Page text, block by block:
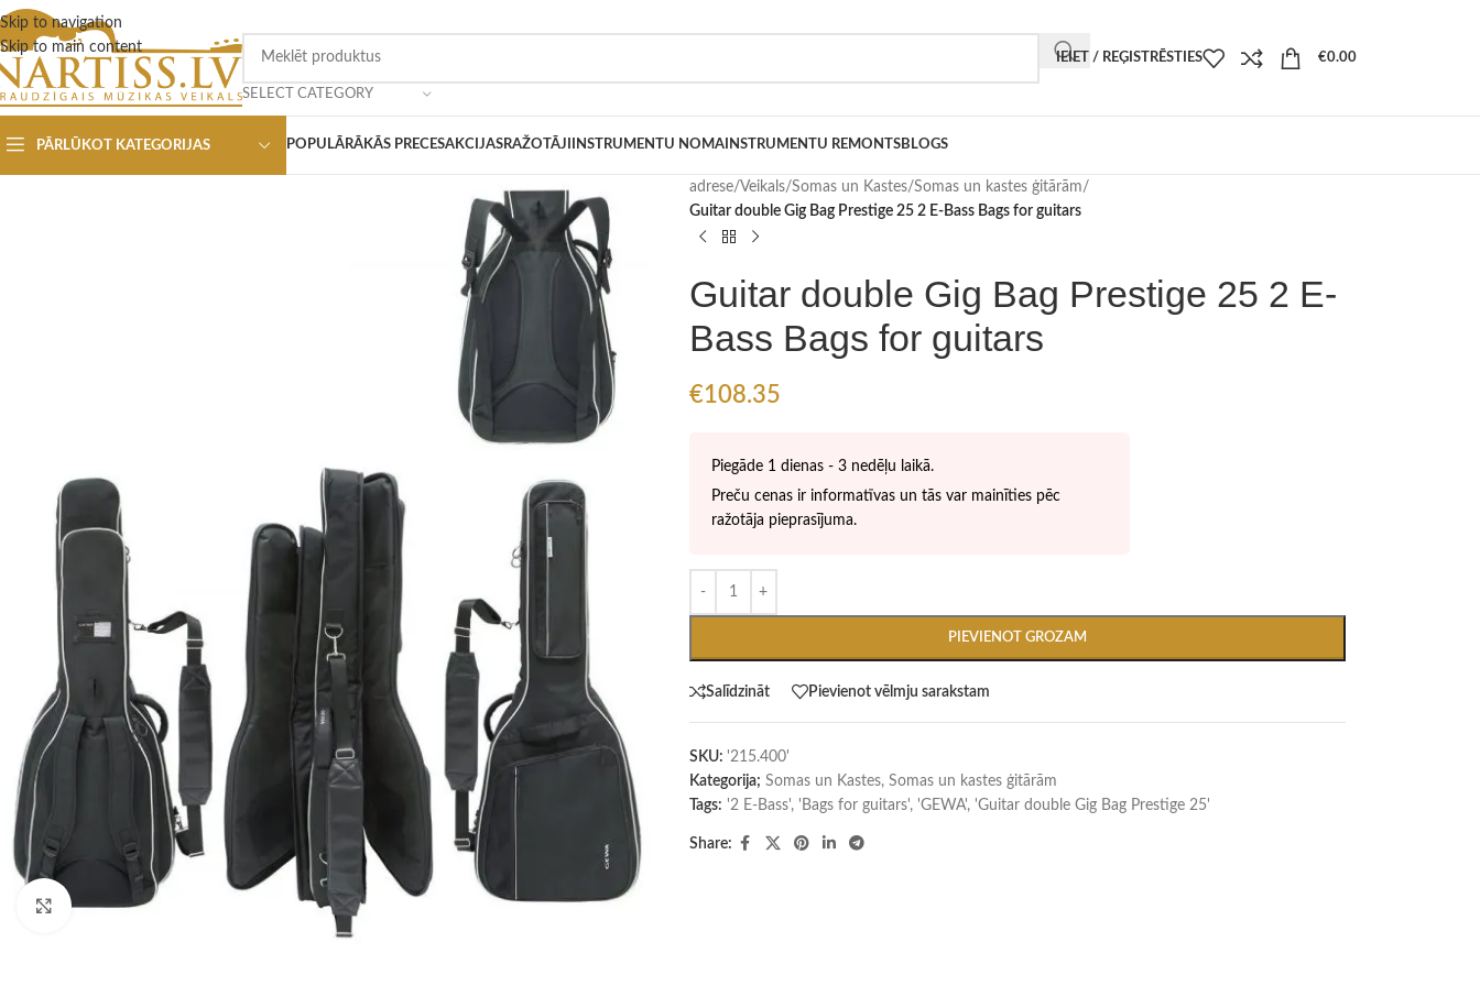
Skip to navigation
Skip to main content
SELECT CATEGORY
IEIET / REĢISTRĒSTIES €0.00
PĀRLŪKOT KATEGORIJAS POPULĀRĀKĀS PRECESAKCIJASRAŽOTĀJI INSTRUMENTU NOMA INSTRUMENTU REMONTSBLOGS
Click to enlarge
adrese/Veikals/Somas un Kastes/Somas un kastes ģitārām/
Guitar double Gig Bag Prestige 25 2 E-Bass Bags for guitars
Guitar double Gig Bag Prestige 25 2 E-
Bass Bags for guitars
€108.35
Piegāde 1 dienas - 3 nedēļu laikā.
Preču cenas ir informatīvas un tās var mainīties pēc
ražotāja pieprasījuma.
PIEVIENOT GROZAM
Salīdzināt Pievienot vēlmju sarakstam
SKU: '215.400'
Kategorija; Somas un Kastes, Somas un kastes ģitārām
Tags: '2 E-Bass', 'Bags for guitars', 'GEWA', 'Guitar double Gig Bag Prestige 25'
Share: